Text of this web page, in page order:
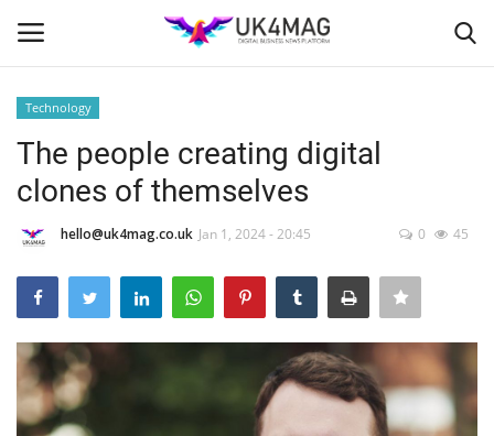
Home
Business Platform
London
United Kingdom
Classified ads
Technology
The people creating digital
clones of themselves
hello@uk4mag.co.uk Jan 1, 2024 - 20:45 0 45